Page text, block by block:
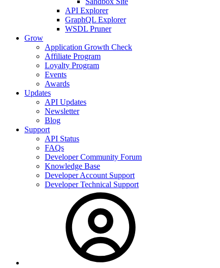
API Explorer
GraphQL Explorer
WSDL Pruner
Grow
Application Growth Check
Affiliate Program
Loyalty Program
Events
Awards
Updates
API Updates
Newsletter
Blog
Support
API Status
FAQs
Developer Community Forum
Knowledge Base
Developer Account Support
Developer Technical Support